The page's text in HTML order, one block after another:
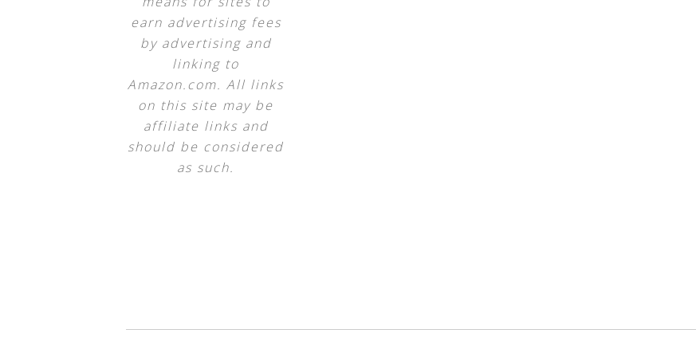
earn advertising fees
by advertising and
linking to
Amazon.com. All links
on this site may be
affiliate links and
should be considered
as such.